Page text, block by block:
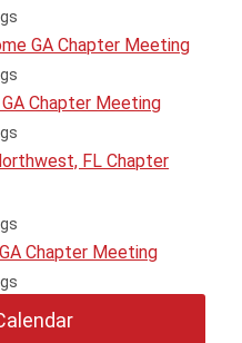
GA Chapter Meeting
Chapter Meeting
FL Chapter
Chapter Meeting